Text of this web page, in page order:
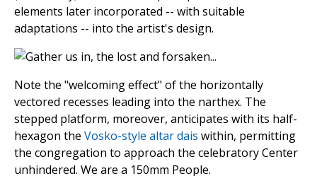
elements later incorporated -- with suitable
adaptations -- into the artist's design.
Note the "welcoming effect" of the horizontally
vectored recesses leading into the narthex. The
stepped platform, moreover, anticipates with its half-
hexagon the Vosko-style altar dais within, permitting
the congregation to approach the celebratory Center
unhindered. We are a 150mm People.